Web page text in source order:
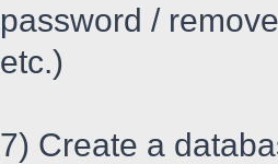
password /
etc.)
7) Create a